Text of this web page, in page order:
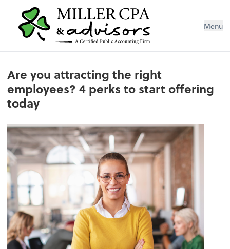
Menu
Are you attracting the right
employees? 4 perks to start offering
today